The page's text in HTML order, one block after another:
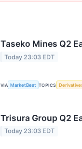
Taseko Mines Q2
Today 23:03 EDT
VIA MarketBeat TOPICS
Trisura Group Q2
Today 23:03 EDT